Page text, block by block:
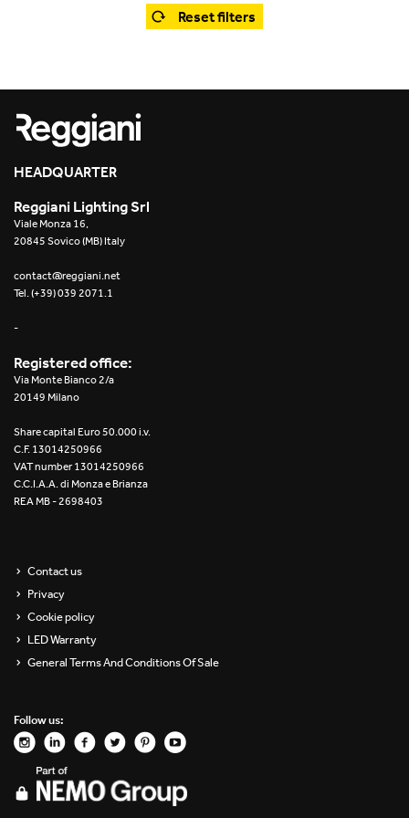
Yori Semi-Recessed
Yori Surface Base
Yori Surface/Pendant
Cells Surface
Incline Dark Performance
Mosaico Easy-IOS
Re Low LED
Roll IOS
Unit Channel
Unit Round
Yori Channel Arm
Yori Evo 48V
Yori Evo Box
Places of worship
Public buildings
Retail
Showrooms
Reset filters
HEADQUARTER
Reggiani Lighting Srl
Viale Monza 16,
20845 Sovico (MB) Italy
contact@reggiani.net
Tel. (+39) 039 2071.1
-
Registered office:
Via Monte Bianco 2/a
20149 Milano
Share capital Euro 50.000 i.v.
C.F. 13014250966
VAT number 13014250966
C.C.I.A.A. di Monza e Brianza
REA MB - 2698403
Contact us
Privacy
Cookie policy
LED Warranty
General Terms And Conditions Of Sale
Follow us: